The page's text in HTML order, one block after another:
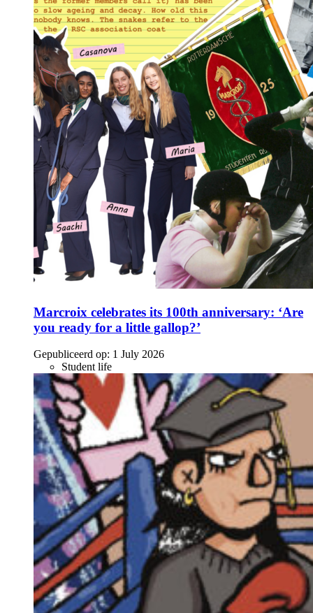
Marcroix celebrates its 100th anniversary: ‘Are
you ready for a little gallop?’
Gepubliceerd op: 1 July 2026
Student life